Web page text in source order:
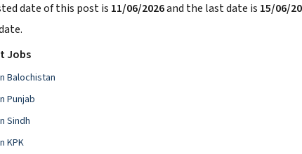
date of this post is 11/06/2026and the last date is 15/06/
Jobs
Balochistan
Punjab
Sindh
KPK